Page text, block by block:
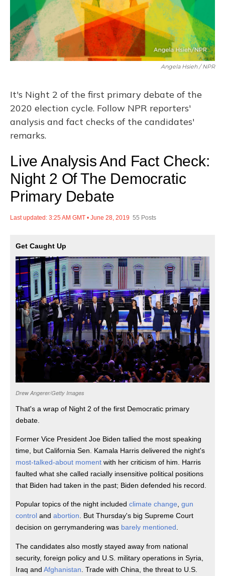
Angela Hsieh / NPR
It's Night 2 of the first primary debate of the
2020 election cycle. Follow NPR reporters'
analysis and fact checks of the candidates'
remarks.